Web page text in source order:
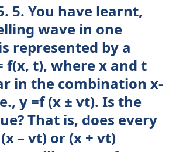
5. You have learnt,
wave in one
represented by a
f(x, t), where x and t
in the combination x-
y =f (x ± vt). Is the
That is, does every
– vt) or (x + vt)